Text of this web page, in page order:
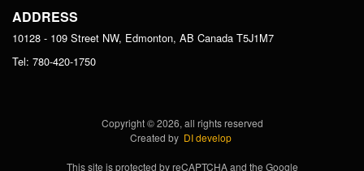
ADDRESS
10128 - 109 Street NW, Edmonton, AB Canada T5J1M7
Tel: 780-420-1750
Copyright © 2026, all rights reserved
Created by DI develop
This site is protected by reCAPTCHA and the Google